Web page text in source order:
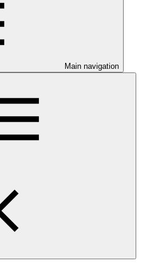
Main navigation